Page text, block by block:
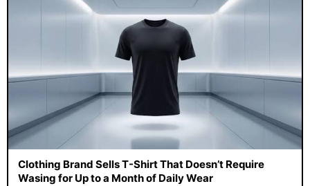
Clothing Brand Sells T-Shirt That Doesn’t Require
Wasing for Up to a Month of Daily Wear